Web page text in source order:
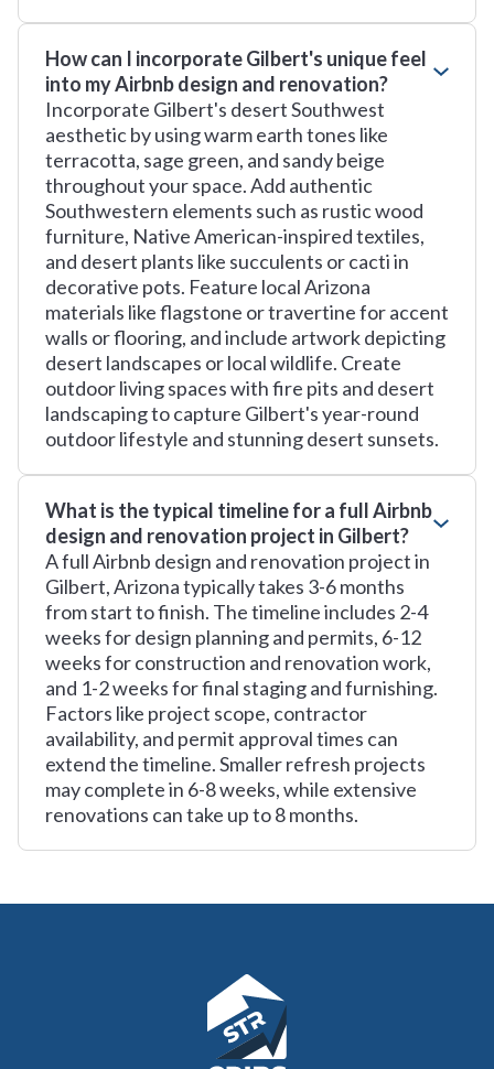
How can I incorporate Gilbert's unique feel
into my Airbnb design and renovation?
Incorporate Gilbert's desert Southwest
aesthetic by using warm earth tones like
terracotta, sage green, and sandy beige
throughout your space. Add authentic
Southwestern elements such as rustic wood
furniture, Native American-inspired textiles,
and desert plants like succulents or cacti in
decorative pots. Feature local Arizona
materials like flagstone or travertine for accent
walls or flooring, and include artwork depicting
desert landscapes or local wildlife. Create
outdoor living spaces with fire pits and desert
landscaping to capture Gilbert's year-round
outdoor lifestyle and stunning desert sunsets.
What is the typical timeline for a full Airbnb
design and renovation project in Gilbert?
A full Airbnb design and renovation project in
Gilbert, Arizona typically takes 3-6 months
from start to finish. The timeline includes 2-4
weeks for design planning and permits, 6-12
weeks for construction and renovation work,
and 1-2 weeks for final staging and furnishing.
Factors like project scope, contractor
availability, and permit approval times can
extend the timeline. Smaller refresh projects
may complete in 6-8 weeks, while extensive
renovations can take up to 8 months.